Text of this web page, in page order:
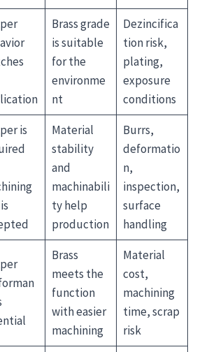
Brass grade
is suitable
for the
environme
nt
Dezincifica
tion risk,
plating,
exposure
conditions
is
Material
stability
and
machinabili
ty help
production
Burrs,
deformatio
n,
inspection,
surface
handling
Brass
meets the
function
with easier
machining
Material
cost,
machining
time, scrap
risk